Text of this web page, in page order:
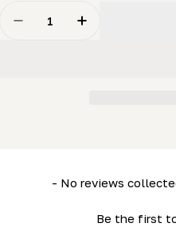
Decrease Quantity For
Increase
- No reviews
Be the first
New content loaded